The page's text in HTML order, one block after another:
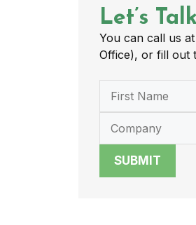
Let’s
You can call us
Office), or fill out
SUBMIT